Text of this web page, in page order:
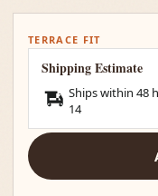
TERRACE FIT
Shipping Estimate
Ships within 48
14